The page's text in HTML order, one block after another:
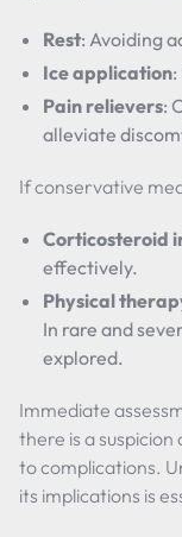
Rest: Avoiding
Ice application
Pain relievers:
alleviate
If conservative
Corticosteroid
effectively.
Physical
In rare and
explored.
Immediate
there is a
to complications.
its implications is